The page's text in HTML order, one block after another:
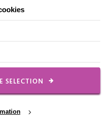
channels
House
SELECTION